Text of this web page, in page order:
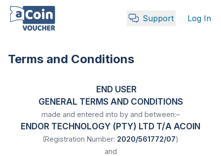
Support Log In
Terms and Conditions
END USER
GENERAL TERMS AND CONDITIONS
made and entered into by and between:–
ENDOR TECHNOLOGY (PTY) LTD T/A ACOIN
(Registration Number: 2020/561772/07)
and